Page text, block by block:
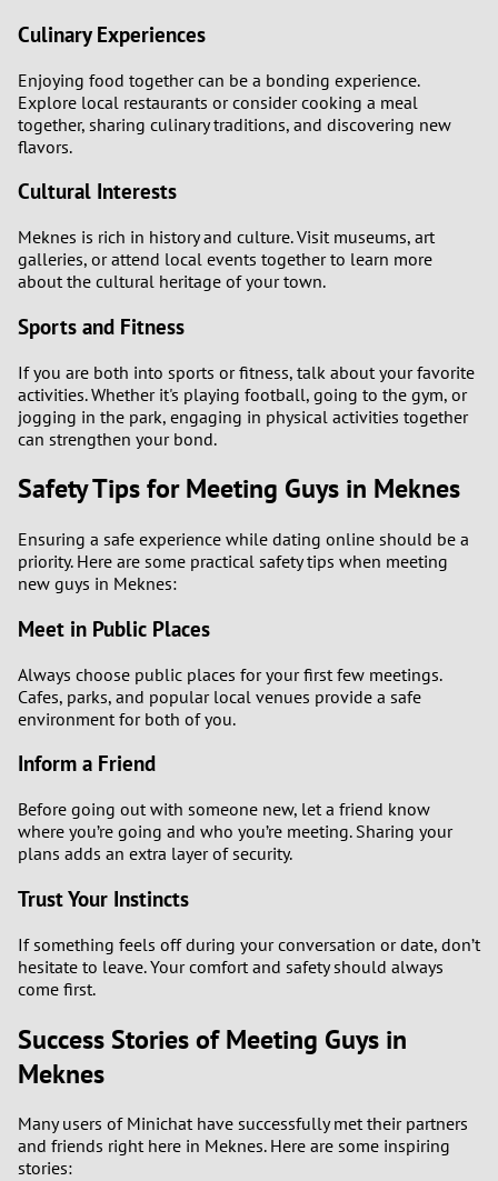
Culinary Experiences
Enjoying food together can be a bonding experience.
Explore local restaurants or consider cooking a meal
together, sharing culinary traditions, and discovering new
flavors.
Cultural Interests
Meknes is rich in history and culture. Visit museums, art
galleries, or attend local events together to learn more
about the cultural heritage of your town.
Sports and Fitness
If you are both into sports or fitness, talk about your favorite
activities. Whether it's playing football, going to the gym, or
jogging in the park, engaging in physical activities together
can strengthen your bond.
Safety Tips for Meeting Guys in Meknes
Ensuring a safe experience while dating online should be a
priority. Here are some practical safety tips when meeting
new guys in Meknes:
Meet in Public Places
Always choose public places for your first few meetings.
Cafes, parks, and popular local venues provide a safe
environment for both of you.
Inform a Friend
Before going out with someone new, let a friend know
where you’re going and who you’re meeting. Sharing your
plans adds an extra layer of security.
Trust Your Instincts
If something feels off during your conversation or date, don’t
hesitate to leave. Your comfort and safety should always
come first.
Success Stories of Meeting Guys in
Meknes
Many users of Minichat have successfully met their partners
and friends right here in Meknes. Here are some inspiring
stories: